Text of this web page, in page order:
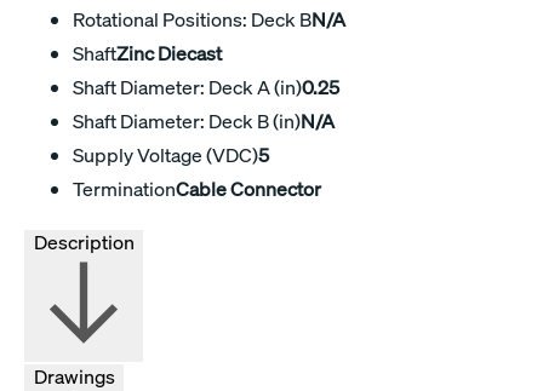
Rotational Positions: Deck BN/A
ShaftZinc Diecast
Shaft Diameter: Deck A (in)0.25
Shaft Diameter: Deck B (in)N/A
Supply Voltage (VDC)5
TerminationCable Connector
Drawings